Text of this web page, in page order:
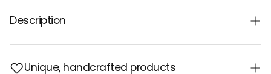
Description
Made from thick cotton fabric, this warm hooded
Unique, handcrafted products